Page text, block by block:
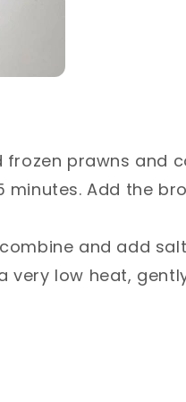
prawns and
minutes. Add the
and add
very low heat,